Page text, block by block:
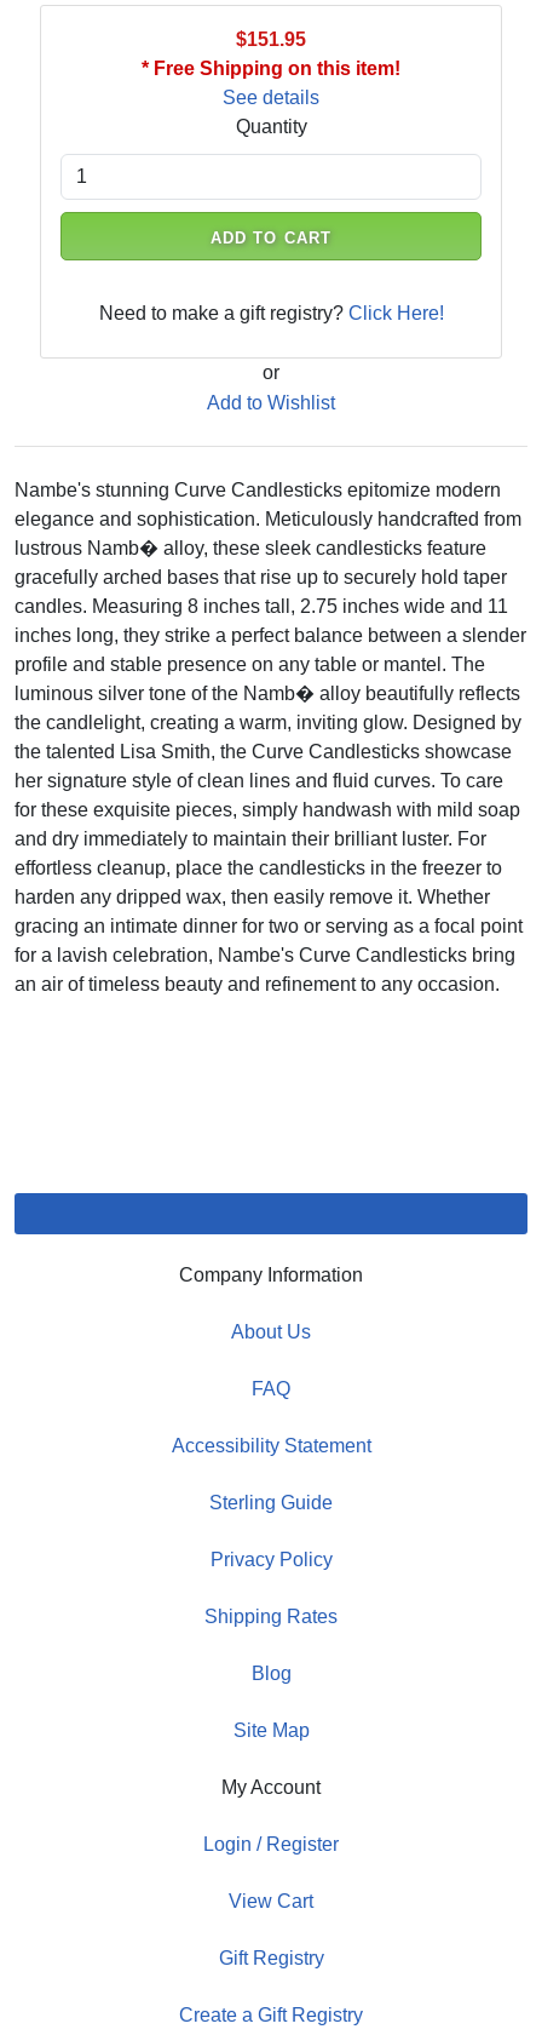
$151.95
* Free Shipping on this item!
See details
Quantity
ADD TO CART
Need to make a gift registry? Click Here!
or
Add to Wishlist
Nambe's stunning Curve Candlesticks epitomize modern
elegance and sophistication. Meticulously handcrafted from
lustrous Namb� alloy, these sleek candlesticks feature
gracefully arched bases that rise up to securely hold taper
candles. Measuring 8 inches tall, 2.75 inches wide and 11
inches long, they strike a perfect balance between a slender
profile and stable presence on any table or mantel. The
luminous silver tone of the Namb� alloy beautifully reflects
the candlelight, creating a warm, inviting glow. Designed by
the talented Lisa Smith, the Curve Candlesticks showcase
her signature style of clean lines and fluid curves. To care
for these exquisite pieces, simply handwash with mild soap
and dry immediately to maintain their brilliant luster. For
effortless cleanup, place the candlesticks in the freezer to
harden any dripped wax, then easily remove it. Whether
gracing an intimate dinner for two or serving as a focal point
for a lavish celebration, Nambe's Curve Candlesticks bring
an air of timeless beauty and refinement to any occasion.
Company Information
About Us
FAQ
Accessibility Statement
Sterling Guide
Privacy Policy
Shipping Rates
Blog
Site Map
My Account
Login / Register
View Cart
Gift Registry
Create a Gift Registry